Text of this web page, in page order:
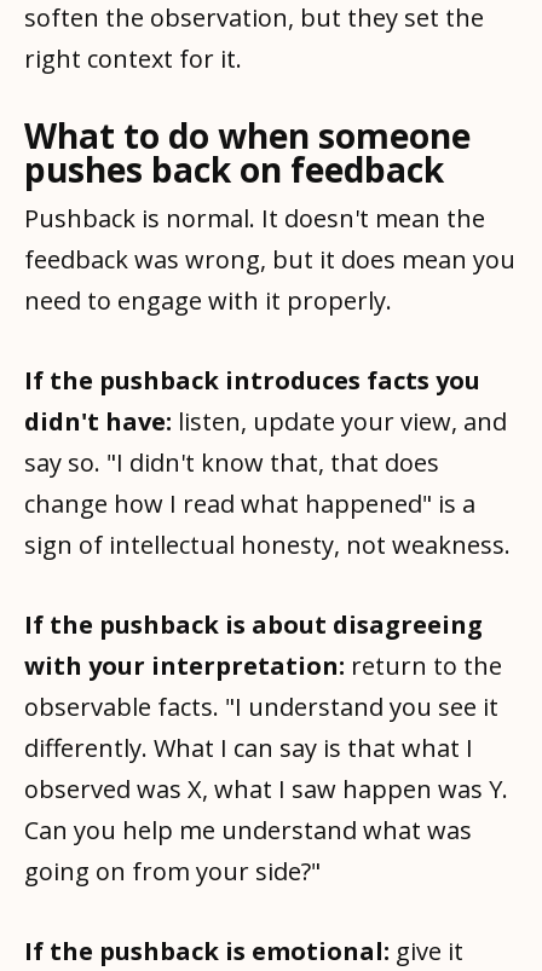
soften the observation, but they set the
right context for it.
What to do when someone
pushes back on feedback
Pushback is normal. It doesn't mean the
feedback was wrong, but it does mean you
need to engage with it properly.
If the pushback introduces facts you
didn't have: listen, update your view, and
say so. "I didn't know that, that does
change how I read what happened" is a
sign of intellectual honesty, not weakness.
If the pushback is about disagreeing
with your interpretation: return to the
observable facts. "I understand you see it
differently. What I can say is that what I
observed was X, what I saw happen was Y.
Can you help me understand what was
going on from your side?"
If the pushback is emotional: give it